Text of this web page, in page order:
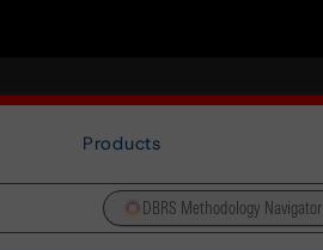
Products
DBRS Methodology Navigator